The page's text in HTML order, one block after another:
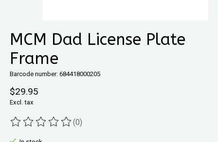
MCM Dad License Plate
Frame
Barcode number: 684418000205
$29.95
Excl. tax
The rating of this product is
(0)